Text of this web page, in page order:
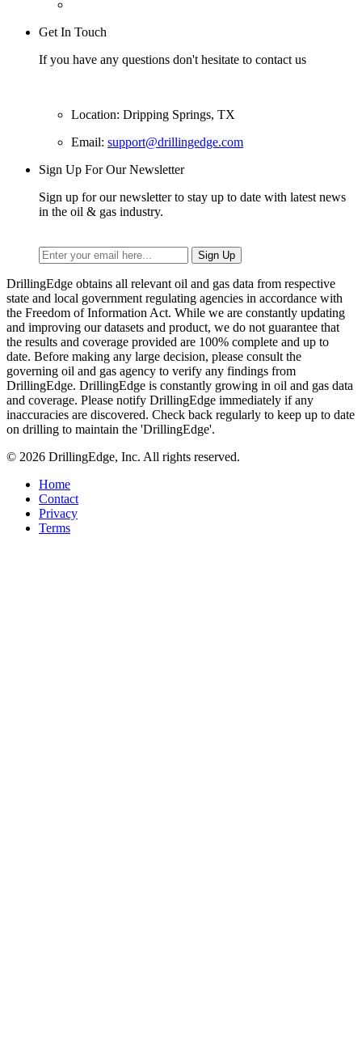
Get In Touch
If you have any questions don't hesitate to contact us
Location: Dripping Springs, TX
Email: support@drillingedge.com
Sign Up For Our Newsletter
Sign up for our newsletter to stay up to date with latest news
in the oil & gas industry.
DrillingEdge obtains all relevant oil and gas data from respective
state and local government regulating agencies in accordance with
the Freedom of Information Act. While we are constantly updating
and improving our datasets and product, we do not guarantee that
the results and coverage provided are 100% complete and up to
date. Before making any large decision, please consult the
governing oil and gas agency to verify any findings from
DrillingEdge. DrillingEdge is constantly growing in oil and gas data
and coverage. Please notify DrillingEdge immediately if any
inaccuracies are discovered. Check back regularly to keep up to date
on drilling to maintain the 'DrillingEdge'.
© 2026 DrillingEdge, Inc. All rights reserved.
Home
Contact
Privacy
Terms